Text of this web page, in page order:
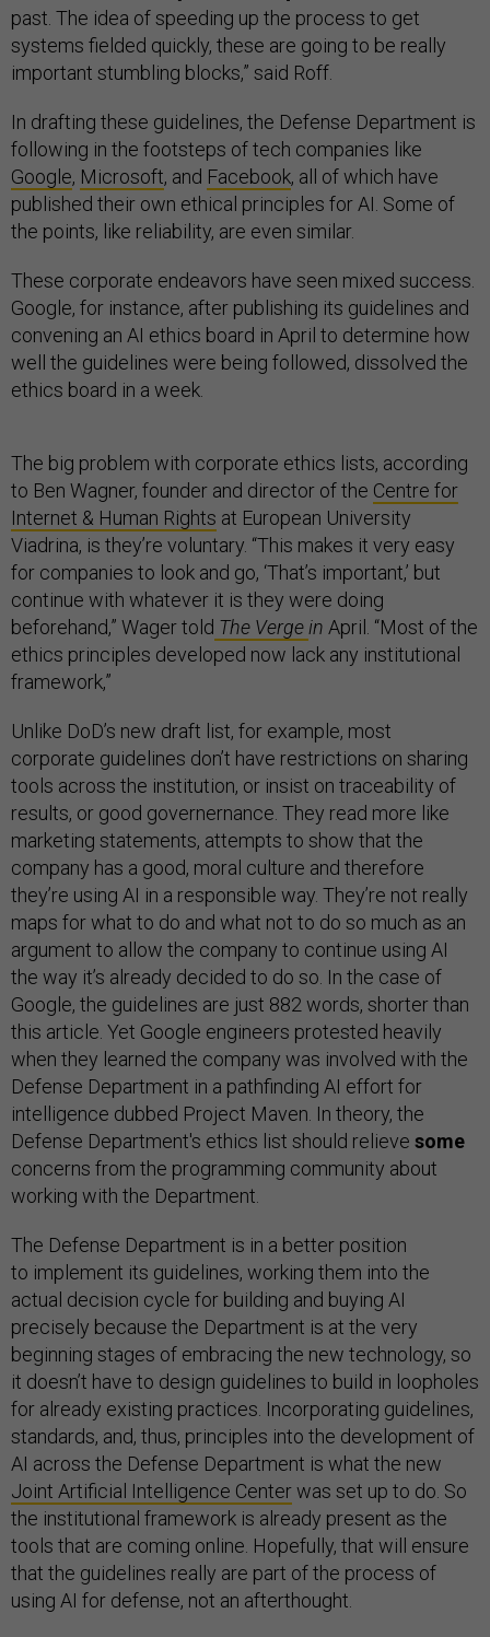
past. The idea of speeding up the process to get
systems fielded quickly, these are going to be really
important stumbling blocks,” said Roff.
In drafting these guidelines, the Defense Department is
following in the footsteps of tech companies like
Google, Microsoft, and Facebook, all of which have
published their own ethical principles for AI. Some of
the points, like reliability, are even similar.
These corporate endeavors have seen mixed success.
Google, for instance, after publishing its guidelines and
convening an AI ethics board in April to determine how
well the guidelines were being followed, dissolved the
ethics board in a week.
The big problem with corporate ethics lists, according
to Ben Wagner, founder and director of the Centre for
Internet & Human Rights at European University
Viadrina, is they’re voluntary. “This makes it very easy
for companies to look and go, ‘That’s important,’ but
continue with whatever it is they were doing
beforehand,” Wager told The Verge in April. “Most of the
ethics principles developed now lack any institutional
framework,”
Unlike DoD’s new draft list, for example, most
corporate guidelines don’t have restrictions on sharing
tools across the institution, or insist on traceability of
results, or good governernance. They read more like
marketing statements, attempts to show that the
company has a good, moral culture and therefore
they’re using AI in a responsible way. They’re not really
maps for what to do and what not to do so much as an
argument to allow the company to continue using AI
the way it’s already decided to do so. In the case of
Google, the guidelines are just 882 words, shorter than
this article. Yet Google engineers protested heavily
when they learned the company was involved with the
Defense Department in a pathfinding AI effort for
intelligence dubbed Project Maven. In theory, the
Defense Department's ethics list should relieve some
concerns from the programming community about
working with the Department.
The Defense Department is in a better position
to implement its guidelines, working them into the
actual decision cycle for building and buying AI
precisely because the Department is at the very
beginning stages of embracing the new technology, so
it doesn’t have to design guidelines to build in loopholes
for already existing practices. Incorporating guidelines,
standards, and, thus, principles into the development of
AI across the Defense Department is what the new
Joint Artificial Intelligence Centerwas set up to do. So
the institutional framework is already present as the
tools that are coming online. Hopefully, that will ensure
that the guidelines really are part of the process of
using AI for defense, not an afterthought.